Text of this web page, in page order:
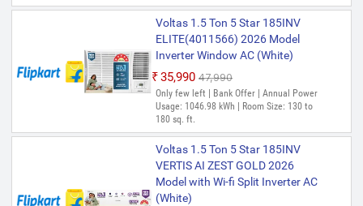
Voltas 1.5 Ton 5 Star 185INV
ELITE(4011566) 2026 Model
Inverter Window AC (White)
₹35,990 ₹47,990
Only few left | Bank Offer | Annual Power
Usage: 1046.98 kWh | Room Size: 130 to
180 sq. ft.
Voltas 1.5 Ton 5 Star 185INV
VERTIS AI ZEST GOLD 2026
Model with Wi-fi Split Inverter AC
(White)